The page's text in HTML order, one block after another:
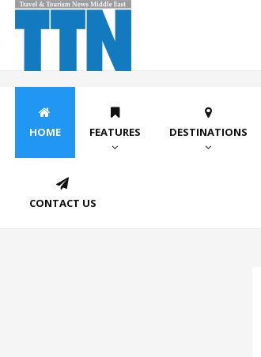
HOME FEATURES DESTINATIONS
CONTACT US